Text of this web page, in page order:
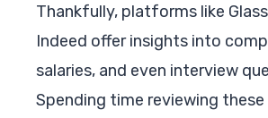
Thankfully, platforms like
Indeed offer insights into
salaries, and even interview
Spending time reviewing